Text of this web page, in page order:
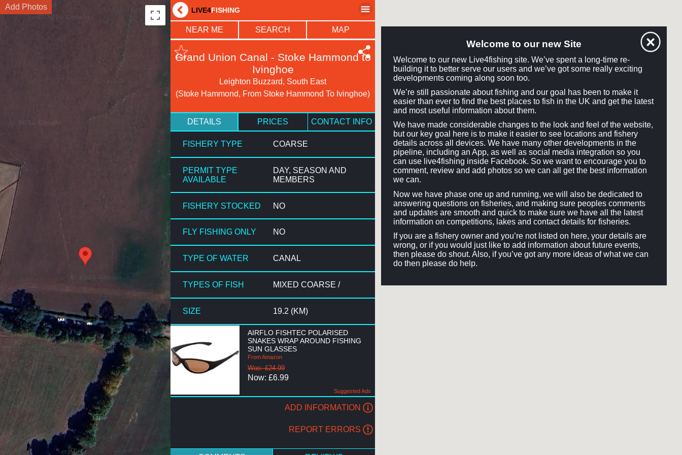
Add Photos LIVE4FISHING
NEAR ME SEARCH MAP
Grand Union Canal - Stoke Hammond to
Ivinghoe
Leighton Buzzard, South East
(Stoke Hammond, From Stoke Hammond To Ivinghoe)
DETAILS PRICES CONTACT INFO
FISHERY TYPE COARSE
PERMIT TYPE
AVAILABLE
DAY, SEASON AND
MEMBERS
FISHERY STOCKED NO
FLY FISHING ONLY NO
TYPE OF WATER CANAL
TYPES OF FISH MIXED COARSE /
SIZE 19.2 (KM)
AIRFLO FISHTEC POLARISED
SNAKES WRAP AROUND FISHING
SUN GLASSES
From Amazon
Was: £24.99
Now: £6.99
Suggested Ads
ADD INFORMATION
REPORT ERRORS
Welcome to our new Site
Welcome to our new Live4fishing site. We’ve spent a long-time re-
building it to better serve our users and we’ve got some really exciting
developments coming along soon too.
We’re still passionate about fishing and our goal has been to make it
easier than ever to find the best places to fish in the UK and get the latest
and most useful information about them.
We have made considerable changes to the look and feel of the website,
but our key goal here is to make it easier to see locations and fishery
details across all devices. We have many other developments in the
pipeline, including an App, as well as social media integration so you
can use live4fishing inside Facebook. So we want to encourage you to
comment, review and add photos so we can all get the best information
we can.
Now we have phase one up and running, we will also be dedicated to
answering questions on fisheries, and making sure peoples comments
and updates are smooth and quick to make sure we have all the latest
information on competitions, lakes and contact details for fisheries.
If you are a fishery owner and you’re not listed on here, your details are
wrong, or if you would just like to add information about future events,
then please do shout. Also, if you’ve got any more ideas of what we can
do then please do help.